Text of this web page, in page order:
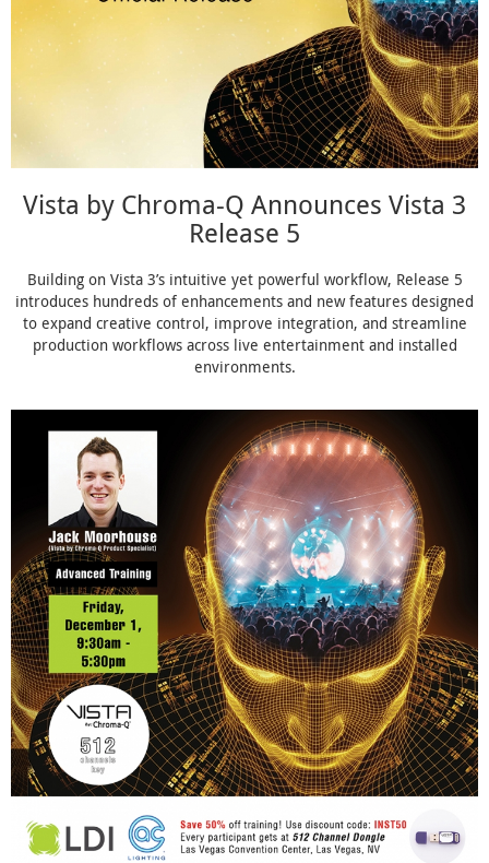
Vista by Chroma-Q Announces Vista 3
Release 5
Building on Vista 3’s intuitive yet powerful workflow, Release 5
introduces hundreds of enhancements and new features designed
to expand creative control, improve integration, and streamline
production workflows across live entertainment and installed
environments.